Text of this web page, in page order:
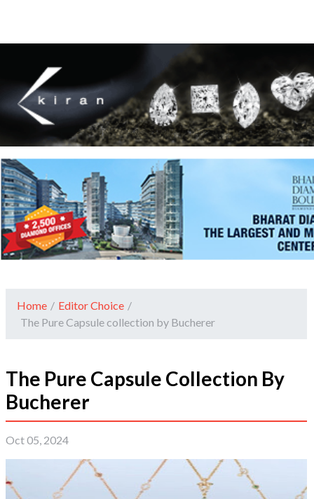
Home / Editor Choice /
The Pure Capsule collection by Bucherer
The Pure Capsule Collection By
Bucherer
Oct 05, 2024